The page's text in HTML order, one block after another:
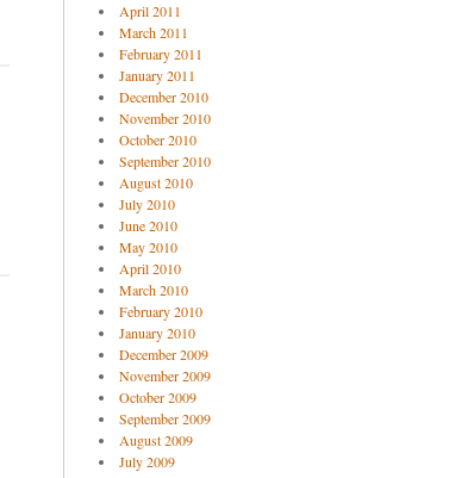
April 2011
March 2011
February 2011
January 2011
December 2010
November 2010
October 2010
September 2010
August 2010
July 2010
June 2010
May 2010
April 2010
March 2010
February 2010
January 2010
December 2009
November 2009
October 2009
September 2009
August 2009
July 2009